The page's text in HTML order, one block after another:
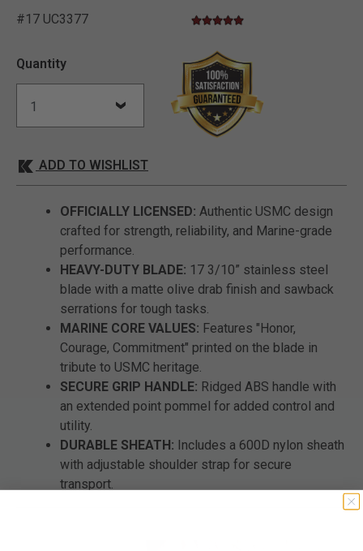
#17 UC3377 4.3 out of 5 Customer Rating
5.0 star rating
Quantity
ADD TO WISHLIST
OFFICIALLY LICENSED: Authentic USMC design
crafted for strength, reliability, and Marine-grade
performance.
HEAVY-DUTY BLADE: 17 3/10” stainless steel
blade with a matte olive drab finish and sawback
serrations for tough tasks.
MARINE CORE VALUES: Features "Honor,
Courage, Commitment" printed on the blade in
tribute to USMC heritage.
SECURE GRIP HANDLE: Ridged ABS handle with
an extended point pommel for added control and
utility.
DURABLE SHEATH: Includes a 600D nylon sheath
with adjustable shoulder strap for secure
transport.